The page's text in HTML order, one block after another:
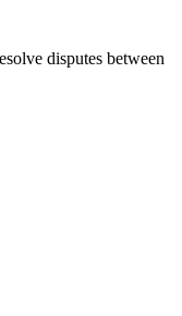
disputes between